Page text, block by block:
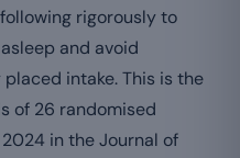
rigorously to
and avoid
intake. This is the
of 26 randomised
in the Journal of